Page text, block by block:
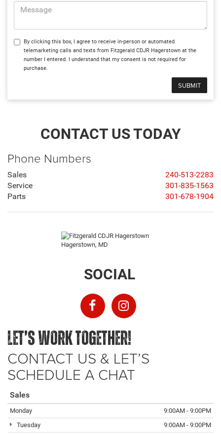
By clicking this box, I agree to receive in-person or automated
telemarketing calls and texts from Fitzgerald CDJR Hagerstown at the
number I entered. I understand that my consent is not required for
purchase.
CONTACT US TODAY
Phone Numbers
Sales
240-513-2283
Service
301-835-1563
Parts
301-678-1904
SOCIAL
LET’S WORK TOGETHER!
CONTACT US & LET’S
SCHEDULE A CHAT
Sales
Monday
9:00AM - 9:00PM
Tuesday
9:00AM - 9:00PM